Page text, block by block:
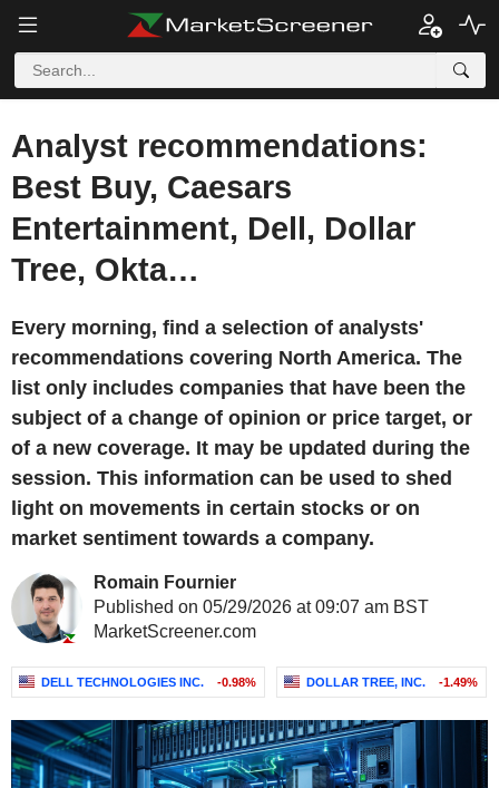
Analyst recommendations:
Best Buy, Caesars
Entertainment, Dell, Dollar
Tree, Okta…
Every morning, find a selection of analysts'
recommendations covering North America. The
list only includes companies that have been the
subject of a change of opinion or price target, or
of a new coverage. It may be updated during the
session. This information can be used to shed
light on movements in certain stocks or on
market sentiment towards a company.
Romain Fournier
Published on 05/29/2026 at 09:07 am BST
MarketScreener.com
DELL TECHNOLOGIES INC. -0.98% DOLLAR TREE, INC. -1.49%